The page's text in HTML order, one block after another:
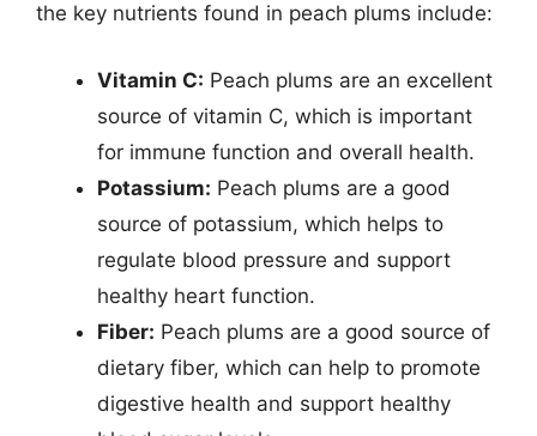
the key nutrients found in peach plums include:
Vitamin C: Peach plums are an excellent
source of vitamin C, which is important
for immune function and overall health.
Potassium: Peach plums are a good
source of potassium, which helps to
regulate blood pressure and support
healthy heart function.
Fiber: Peach plums are a good source of
dietary fiber, which can help to promote
digestive health and support healthy